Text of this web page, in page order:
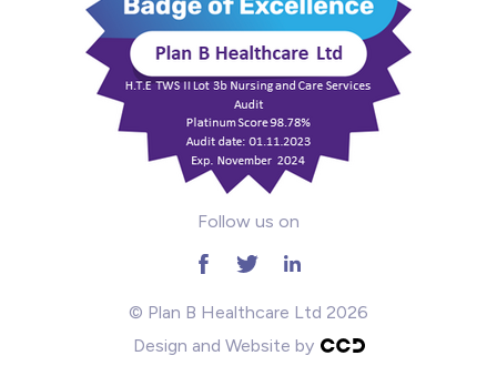
ODP & Theatre
Oncology
Paediatrics
School
Practitioners
Follow us on
© Plan B Healthcare Ltd 2026
Design and Website by